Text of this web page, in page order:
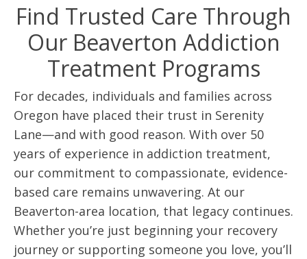
Find Trusted Care Through
Our Beaverton Addiction
Treatment Programs
For decades, individuals and families across
Oregon have placed their trust in Serenity
Lane—and with good reason. With over 50
years of experience in addiction treatment,
our commitment to compassionate, evidence-
based care remains unwavering. At our
Beaverton-area location, that legacy continues.
Whether you’re just beginning your recovery
journey or supporting someone you love, you’ll